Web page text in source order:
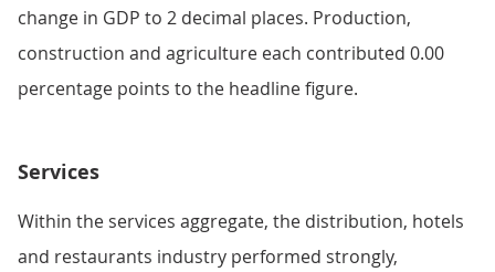
change in GDP to 2 decimal places. Production,
construction and agriculture each contributed 0.00
percentage points to the headline figure.
Services
Within the services aggregate, the distribution, hotels
and restaurants industry performed strongly,